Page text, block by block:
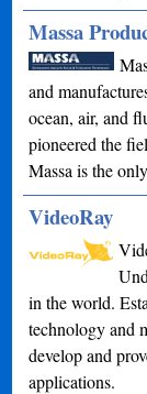
Massa
and
ocean, air, and
pioneered the
Massa is the
VideoRay
in the world.
technology and
develop and
applications.